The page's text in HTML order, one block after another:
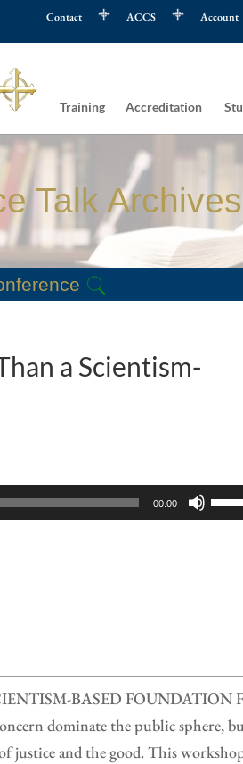
Contact ACCS Account
Training Accreditation
Talk Archives
a Scientism-
00:00
Use
Up/
BASED FOUNDATION
dominate the public sphere,
justice and the good. This